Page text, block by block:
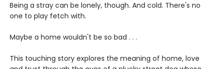
Being a stray can be lonely, though. And cold. There's no
one to play fetch with.
Maybe a home wouldn't be so bad . . .
This touching story explores the meaning of home, love